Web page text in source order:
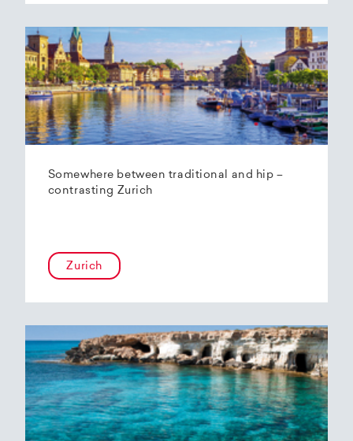
Somewhere between traditional and hip –
contrasting Zurich
Zurich